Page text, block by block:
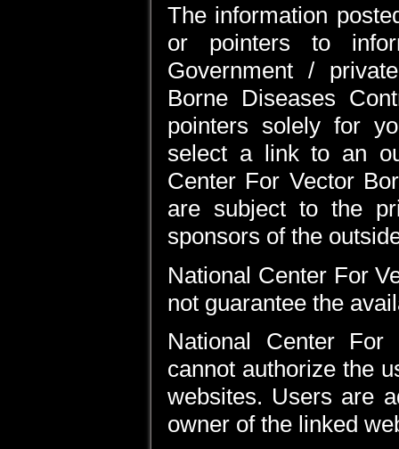
The information
or pointers to
Government /
Borne Diseases
pointers solely for
select a link to an
Center For Vector
are subject to the
sponsors of the
National Center For
not guarantee the
National Center For
cannot authorize the
websites. Users are
owner of the linked